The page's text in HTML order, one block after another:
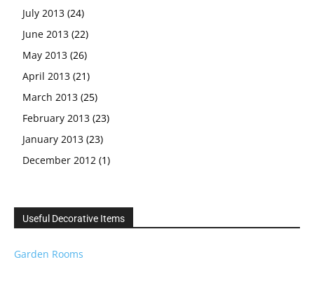
July 2013 (24)
June 2013 (22)
May 2013 (26)
April 2013 (21)
March 2013 (25)
February 2013 (23)
January 2013 (23)
December 2012 (1)
Useful Decorative Items
Garden Rooms